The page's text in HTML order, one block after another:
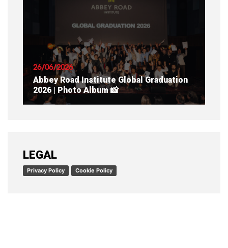
26/06/2026
Abbey Road Institute Global Graduation
2026 | Photo Album 📸
READ ARTICLE
LEGAL
Privacy Policy Cookie Policy